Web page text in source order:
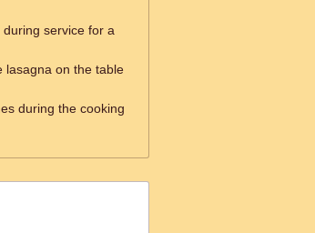
service for a
lasagna on the table
during the cooking